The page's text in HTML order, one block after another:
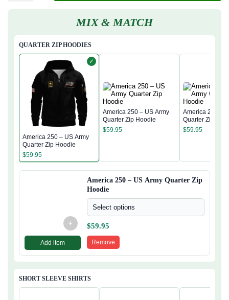
MIX & MATCH
QUARTER ZIP HOODIES
✓
America 250 – US Army
Quarter Zip Hoodie
$59.95
America 250 – US Army
Quarter Zip Hoodie
$59.95
America 250 –
Quarter Zip
$59.95
+
Add item
America 250 – US Army Quarter Zip
Hoodie
Select options
$59.95
Remove
SHORT SLEEVE SHIRTS